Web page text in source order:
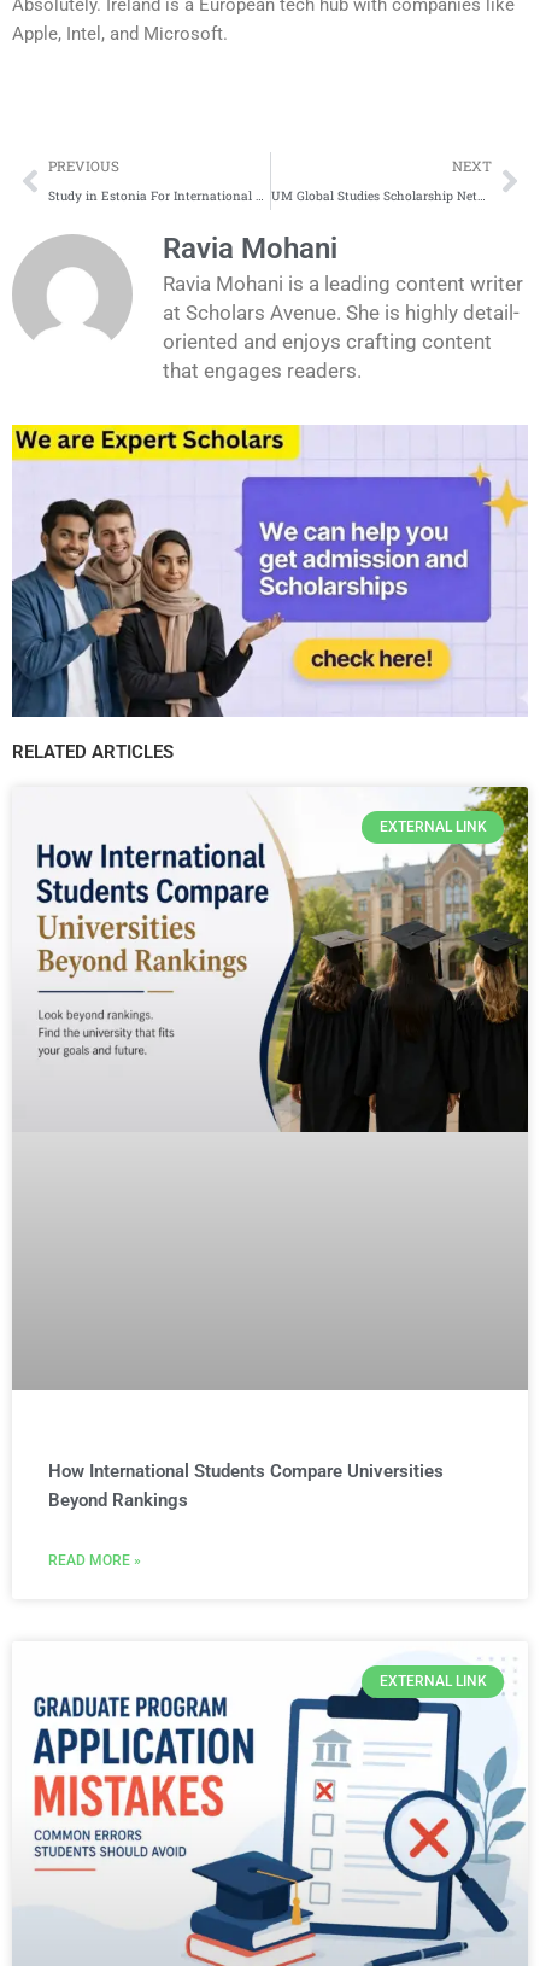
Absolutely. Ireland is a European tech hub with companies like
Apple, Intel, and Microsoft.
Prev
PREVIOUS
Study in Estonia For International Students | Complete Application Process
NEXT
UM Global Studies Scholarship Netherlands
Ravia Mohani
Ravia Mohani is a leading content writer
at Scholars Avenue. She is highly detail-
oriented and enjoys crafting content
that engages readers.
RELATED ARTICLES
EXTERNAL LINK
How International Students Compare Universities
Beyond Rankings
READ MORE »
EXTERNAL LINK